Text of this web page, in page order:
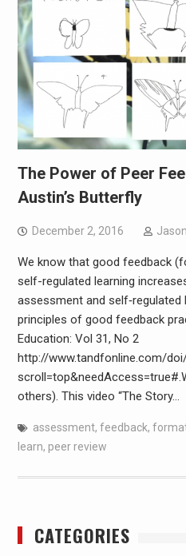
The Power of Peer
Austin’s Butterfly
December 2, 2016
We know that good feedback
self-regulated learning
assessment and self‐regulated
principles of good feedback
Education: Vol 31, No 2
http://www.tandfonline.com/
others). This video “The Story…
assessment, feedback,
learn, peer review
CATEGORIES